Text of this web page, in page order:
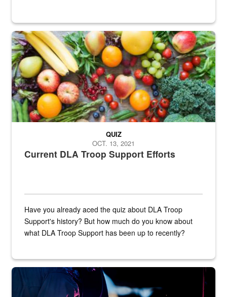
Fresh fruits and vegetables are displayed.
Current DLA Troop Support Efforts
QUIZ
OCT. 13, 2021
Have you already aced the quiz about DLA Troop
Support's history? But how much do you know about
what DLA Troop Support has been up to recently?
Steel plate welding